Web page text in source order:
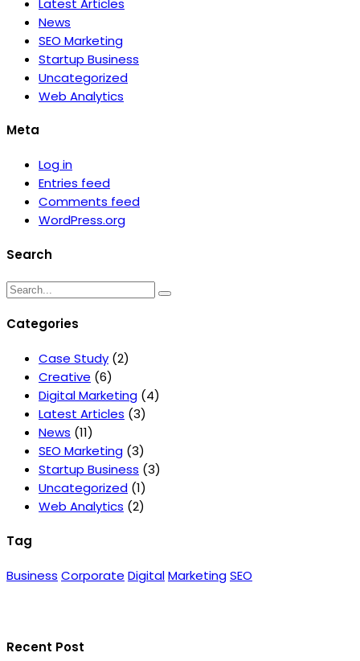
News
SEO Marketing
Startup Business
Uncategorized
Web Analytics
Meta
Log in
Entries feed
Comments feed
WordPress.org
Search
Categories
Case Study (2)
Creative (6)
Digital Marketing (4)
Latest Articles (3)
News (11)
SEO Marketing (3)
Startup Business (3)
Uncategorized (1)
Web Analytics (2)
Tag
Business Corporate DigitalMarketingSEO
Recent Post